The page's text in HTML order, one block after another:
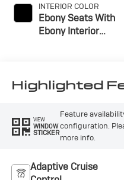
INTERIOR COLOR
Ebony Seats With
Ebony Interior
Trim
Highlighted
VIEW
WINDOW
STICKER
Feature
configuration.
more info.
Adaptive Cruise